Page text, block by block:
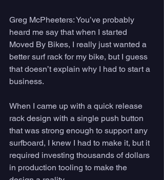
Greg McPheeters: You’ve probably
heard me say that when I started
Moved By Bikes, I really just wanted a
better surf rack for my bike, but I guess
that doesn’t explain why I had to start a
business.
When I came up with a quick release
rack design with a single push button
that was strong enough to support any
surfboard, I knew I had to make it, but it
required investing thousands of dollars
in production tooling to make the